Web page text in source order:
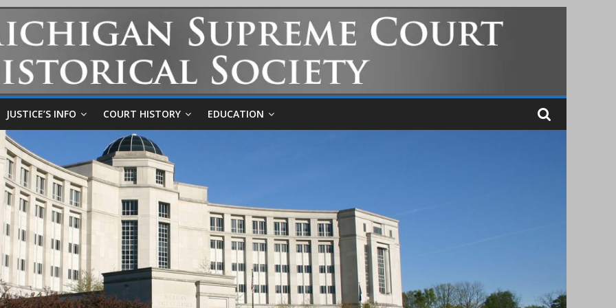
JUSTICE’S INFO COURT HISTORY EDUCATION